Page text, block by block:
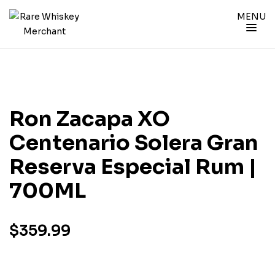
MENU
Ron Zacapa XO
Centenario Solera Gran
Reserva Especial Rum |
700ML
$359.99